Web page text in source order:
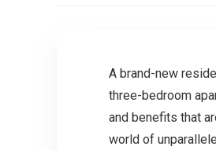
A brand-new
three-bedroom
and benefits that
world of